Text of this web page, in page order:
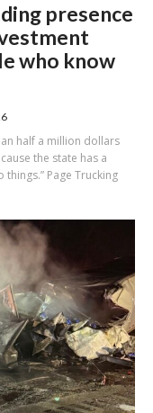
presence
who know
half a million dollars
the state has a
Trucking